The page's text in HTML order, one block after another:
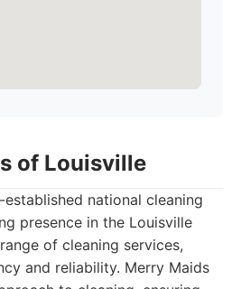
of Louisville
national cleaning
presence in the Louisville
of cleaning services,
and reliability. Merry Maids